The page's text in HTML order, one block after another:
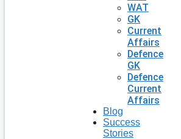
WAT
GK
Current
Affairs
Defence
GK
Defence
Current
Affairs
Blog
Success
Stories